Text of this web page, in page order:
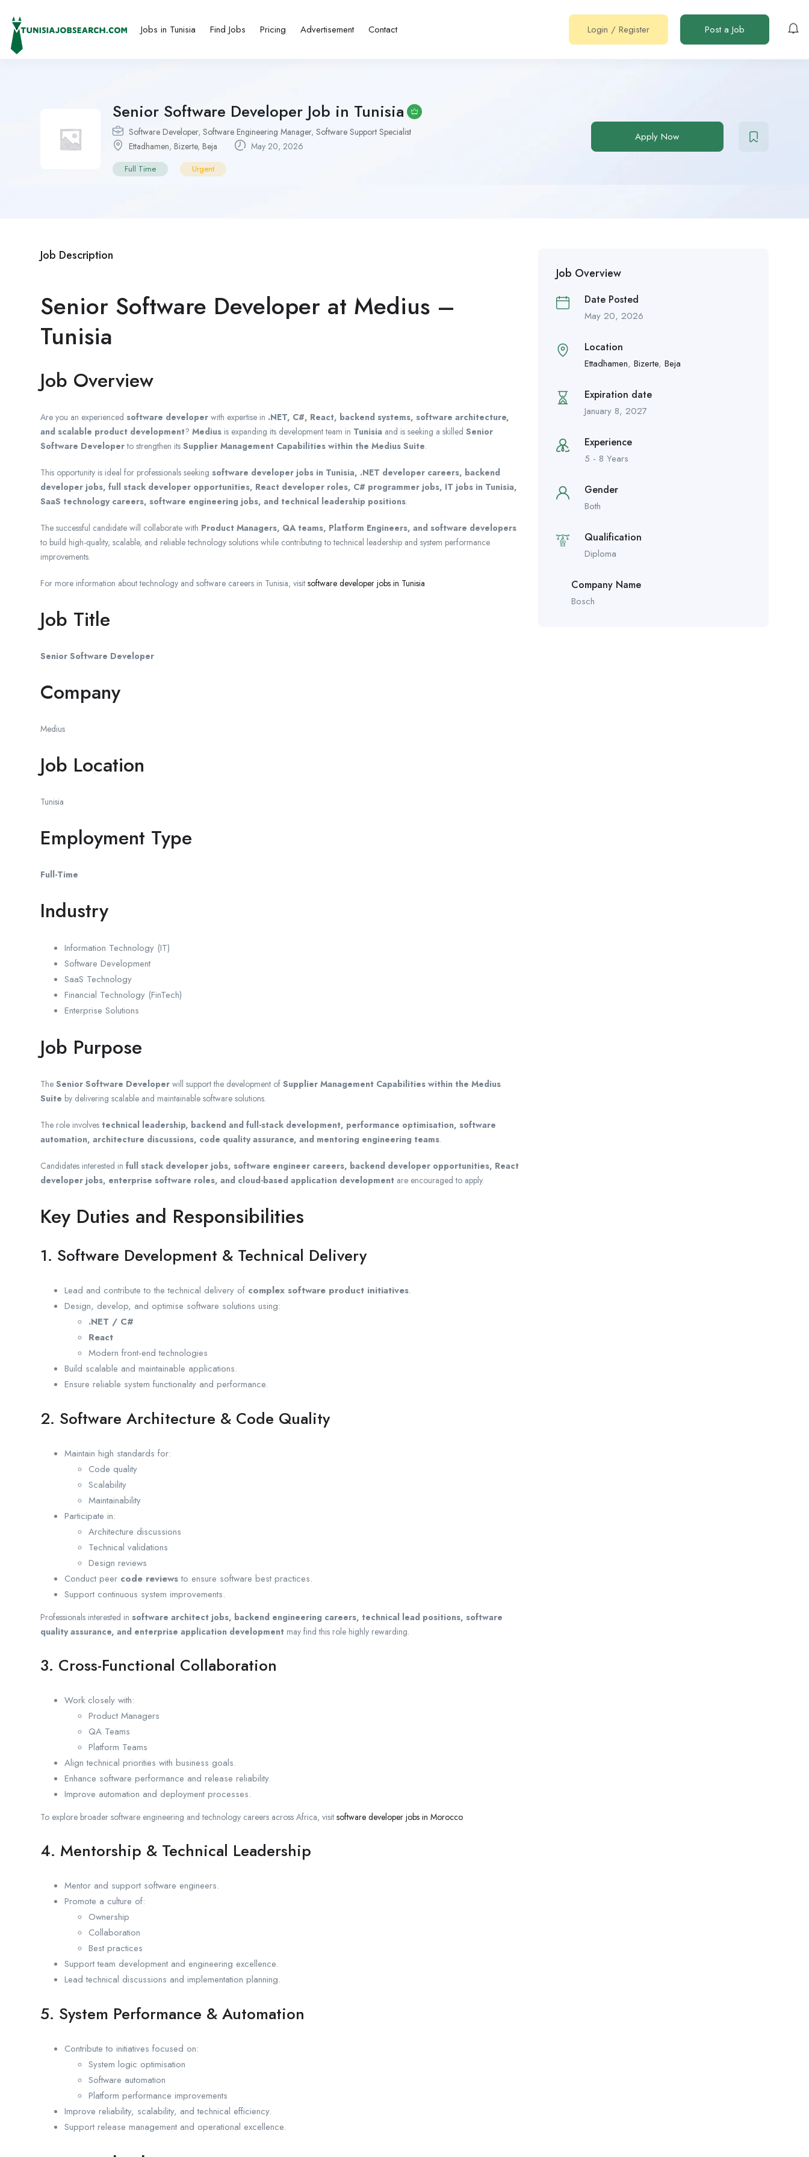
Jobs in Tunisia Find Jobs Pricing Advertisement Contact Login / Register Post a Job
Senior Software Developer Job in Tunisia
Software Developer, Software Engineering Manager, Software Support Specialist
Ettadhamen, Bizerte, Beja May 20, 2026
Full Time Urgent
Apply Now
Job Description
Senior Software Developer at Medius –
Tunisia
Job Overview
Are you an experienced software developer with expertise in .NET, C#, React, backend systems, software architecture,
and scalable product development? Medius is expanding its development team in Tunisia and is seeking a skilled Senior
Software Developerto strengthen its Supplier Management Capabilities within the Medius Suite.
This opportunity is ideal for professionals seeking software developer jobs in Tunisia, .NET developer careers, backend
developer jobs, full stack developer opportunities, React developer roles, C# programmer jobs, IT jobs in Tunisia,
SaaS technology careers, software engineering jobs, and technical leadership positions.
The successful candidate will collaborate with Product Managers, QA teams, Platform Engineers, and software developers
to build high-quality, scalable, and reliable technology solutions while contributing to technical leadership and system performance
improvements.
For more information about technology and software careers in Tunisia, visit software developer jobs in Tunisia
Job Title
Senior Software Developer
Company
Medius
Job Location
Tunisia
Employment Type
Full-Time
Industry
Information Technology (IT)
Software Development
SaaS Technology
Financial Technology (FinTech)
Enterprise Solutions
Job Purpose
The Senior Software Developer will support the development of Supplier Management Capabilities within the Medius
Suite by delivering scalable and maintainable software solutions.
The role involves technical leadership, backend and full-stack development, performance optimisation, software
automation, architecture discussions, code quality assurance, and mentoring engineering teams.
Candidates interested in full stack developer jobs, software engineer careers, backend developer opportunities, React
developer jobs, enterprise software roles, and cloud-based application development are encouraged to apply.
Key Duties and Responsibilities
1. Software Development & Technical Delivery
Lead and contribute to the technical delivery of complex software product initiatives.
Design, develop, and optimise software solutions using:
.NET / C#
React
Modern front-end technologies
Build scalable and maintainable applications.
Ensure reliable system functionality and performance.
2. Software Architecture & Code Quality
Maintain high standards for:
Code quality
Scalability
Maintainability
Participate in:
Architecture discussions
Technical validations
Design reviews
Conduct peer code reviewsto ensure software best practices.
Support continuous system improvements.
Professionals interested in software architect jobs, backend engineering careers, technical lead positions, software
quality assurance, and enterprise application development may find this role highly rewarding.
3. Cross-Functional Collaboration
Work closely with:
Product Managers
QA Teams
Platform Teams
Align technical priorities with business goals.
Enhance software performance and release reliability.
Improve automation and deployment processes.
To explore broader software engineering and technology careers across Africa, visit software developer jobs in Morocco
4. Mentorship & Technical Leadership
Mentor and support software engineers.
Promote a culture of:
Ownership
Collaboration
Best practices
Support team development and engineering excellence.
Lead technical discussions and implementation planning.
5. System Performance & Automation
Contribute to initiatives focused on:
System logic optimisation
Software automation
Platform performance improvements
Improve reliability, scalability, and technical efficiency.
Support release management and operational excellence.
Job Overview
Date Posted
May 20, 2026
Location
Ettadhamen, Bizerte, Beja
Expiration date
January 8, 2027
Experience
5 - 8 Years
Gender
Both
Qualification
Diploma
Company Name
Bosch